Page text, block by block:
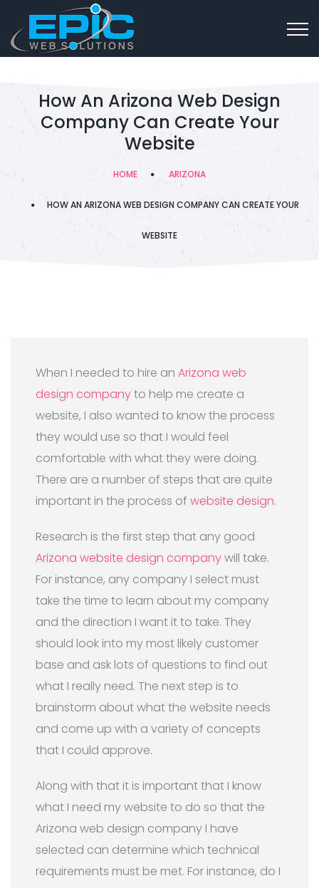
How An Arizona Web Design
Company Can Create Your
Website
HOME ARIZONA
HOW AN ARIZONA WEB DESIGN COMPANY CAN CREATE YOUR
WEBSITE
When I needed to hire an Arizona web
design companyto help me create a
website, I also wanted to know the process
they would use so that I would feel
comfortable with what they were doing.
There are a number of steps that are quite
important in the process of website design.
Research is the first step that any good
Arizona website design companywill take.
For instance, any company I select must
take the time to learn about my company
and the direction I want it to take. They
should look into my most likely customer
base and ask lots of questions to find out
what I really need. The next step is to
brainstorm about what the website needs
and come up with a variety of concepts
that I could approve.
Along with that it is important that I know
what I need my website to do so that the
Arizona web design company I have
selected can determine which technical
requirements must be met. For instance, do I